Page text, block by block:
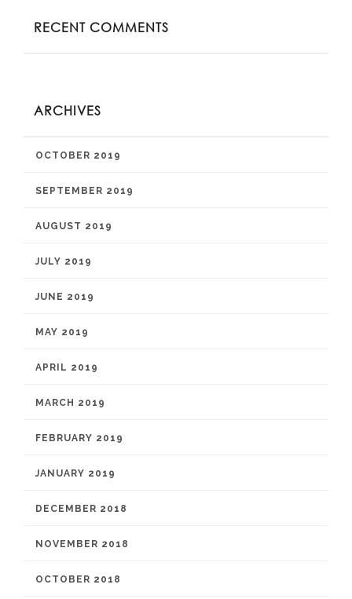
RECENT COMMENTS
ARCHIVES
OCTOBER 2019
SEPTEMBER 2019
AUGUST 2019
JULY 2019
JUNE 2019
MAY 2019
APRIL 2019
MARCH 2019
FEBRUARY 2019
JANUARY 2019
DECEMBER 2018
NOVEMBER 2018
OCTOBER 2018